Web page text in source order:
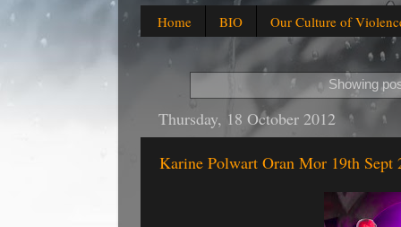
Home BIO Our Culture of
Showing
Thursday, 18 October 2012
Karine Polwart Oran Mor 19th Sept